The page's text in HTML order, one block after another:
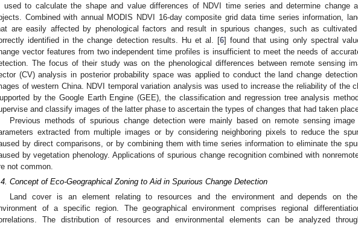
used to calculate the shape and value differences of NDVI time series and determine change
Combined with annual MODIS NDVI 16-day composite grid data time series information,
are easily affected by phenological factors and result in spurious changes, such as
identified in the change detection results. Hu et al. [6] found that using only spectral
vector features from two independent time profiles is insufficient to meet the needs of
The focus of their study was on the phenological differences between remote sensing
(CV) analysis in posterior probability space was applied to conduct the land change
of western China. NDVI temporal variation analysis was used to increase the reliability of the
by the Google Earth Engine (GEE), the classification and regression tree analysis
and classify images of the latter phase to ascertain the types of changes that had taken
Previous methods of spurious change detection were mainly based on remote sensing image
extracted from multiple images or by considering neighboring pixels to reduce the
by direct comparisons, or by combining them with time series information to eliminate the
by vegetation phenology. Applications of spurious change recognition combined with
not common.
Concept of Eco-Geographical Zoning to Aid in Spurious Change Detection
Land cover is an element relating to resources and the environment and depends on the
of a specific region. The geographical environment comprises regional
The distribution of resources and environmental elements can be analyzed